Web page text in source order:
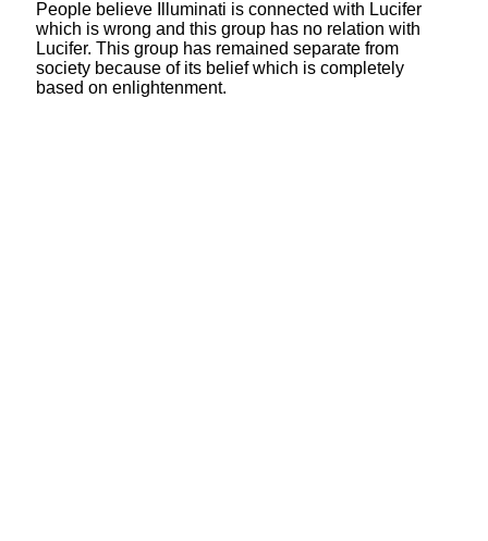
People believe Illuminati is connected with Lucifer
which is wrong and this group has no relation with
Lucifer. This group has remained separate from
society because of its belief which is completely
based on enlightenment.